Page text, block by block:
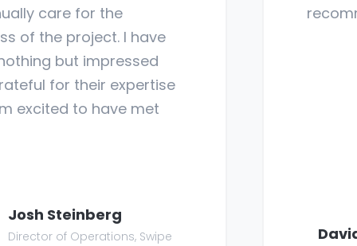
care for the
of the project. I have
but impressed
for their expertise
excited to have met
Josh Steinberg
Director of Operations, Swipe